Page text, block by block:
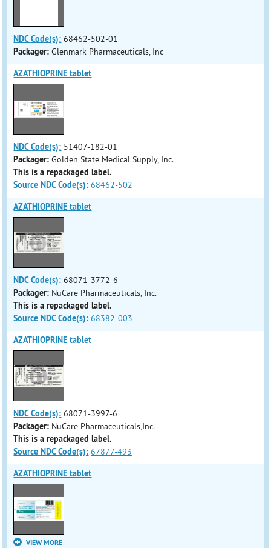
NDC Code(s): 68462-502-01
Packager: Glenmark Pharmaceuticals, Inc
AZATHIOPRINE tablet
NDC Code(s): 51407-182-01
Packager: Golden State Medical Supply, Inc.
This is a repackaged label.
Source NDC Code(s): 68462-502
AZATHIOPRINE tablet
NDC Code(s): 68071-3772-6
Packager: NuCare Pharmaceuticals, Inc.
This is a repackaged label.
Source NDC Code(s): 68382-003
AZATHIOPRINE tablet
NDC Code(s): 68071-3997-6
Packager: NuCare Pharmaceuticals,Inc.
This is a repackaged label.
Source NDC Code(s): 67877-493
AZATHIOPRINE tablet
VIEW MORE